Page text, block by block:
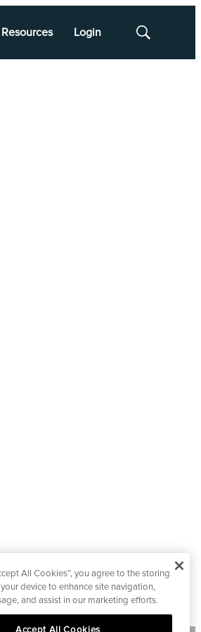
Resources Login
Show
EDITORIAL
All Cookies”, you agree to the storing
device to enhance site navigation,
and assist in our marketing efforts.